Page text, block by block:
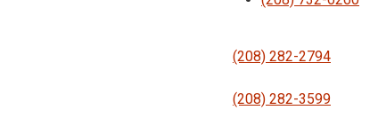
(208) 282-2794
(208) 282-3599